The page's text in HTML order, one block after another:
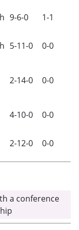
9-6-0
1-1
5-11-0
0-0
2-14-0 0-0
4-10-0
0-0
2-12-0 0-0
a conference